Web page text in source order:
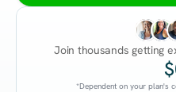
Join thousands getting
*Dependent on your plan's